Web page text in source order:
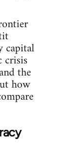
capital
crisis
the
how